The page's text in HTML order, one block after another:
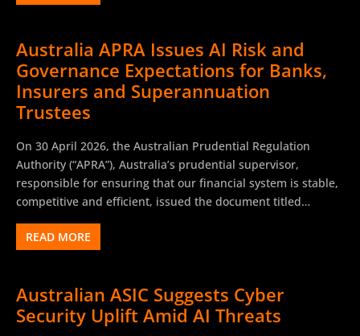
Australia APRA Issues AI Risk and
Governance Expectations for Banks,
Insurers and Superannuation
Trustees
On 30 April 2026, the Australian Prudential Regulation
Authority (“APRA”), Australia’s prudential supervisor,
responsible for ensuring that our financial system is stable,
competitive and efficient, issued the document titled…
READ MORE
Australian ASIC Suggests Cyber
Security Uplift Amid AI Threats